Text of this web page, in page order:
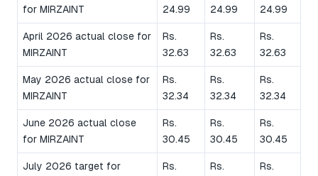
for MIRZAINT
24.99
24.99
24.99
April 2026 actual close for
MIRZAINT
Rs.
32.63
Rs.
32.63
Rs.
32.63
May 2026 actual close for
MIRZAINT
Rs.
32.34
Rs.
32.34
Rs.
32.34
June 2026 actual close
for MIRZAINT
Rs.
30.45
Rs.
30.45
Rs.
30.45
July 2026 target for
Rs.
Rs.
Rs.